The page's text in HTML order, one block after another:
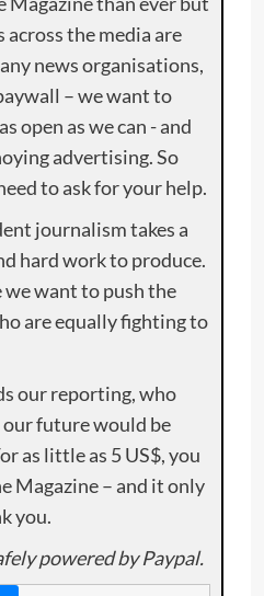
the media are
news organisations,
– we want to
open as we can - and
advertising. So
to ask for your help.
journalism takes a
hard work to produce.
we want to push the
are equally fighting to
our reporting, who
future would be
as little as 5 US$, you
Magazine – and it only
you.
powered by Paypal.